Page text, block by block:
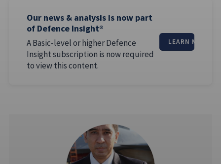
Our news & analysis is now part
of Defence Insight®
A Basic-level or higher Defence
Insight subscription is now required
to view this content.
LEARN MORE